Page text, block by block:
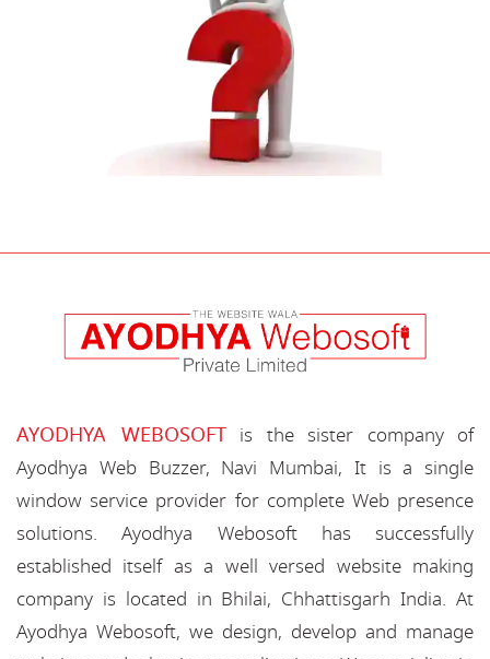
AYODHYA WEBOSOFTis the sister company of
Ayodhya Web Buzzer, Navi Mumbai, It is a single
window service provider for complete Web presence
solutions. Ayodhya Webosoft has successfully
established itself as a well versed website making
company is located in Bhilai, Chhattisgarh India. At
Ayodhya Webosoft, we design, develop and manage